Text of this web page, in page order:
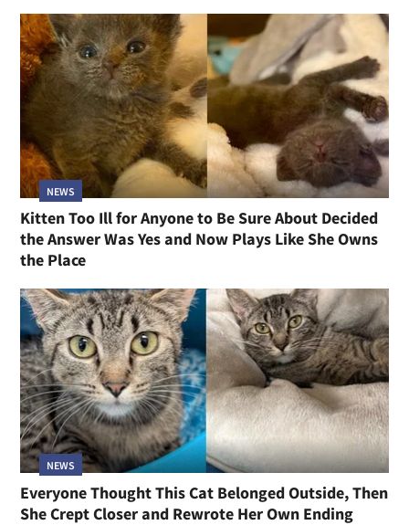
NEWS
Kitten Too Ill for Anyone to Be Sure About Decided
the Answer Was Yes and Now Plays Like She Owns
the Place
NEWS
Everyone Thought This Cat Belonged Outside, Then
She Crept Closer and Rewrote Her Own Ending